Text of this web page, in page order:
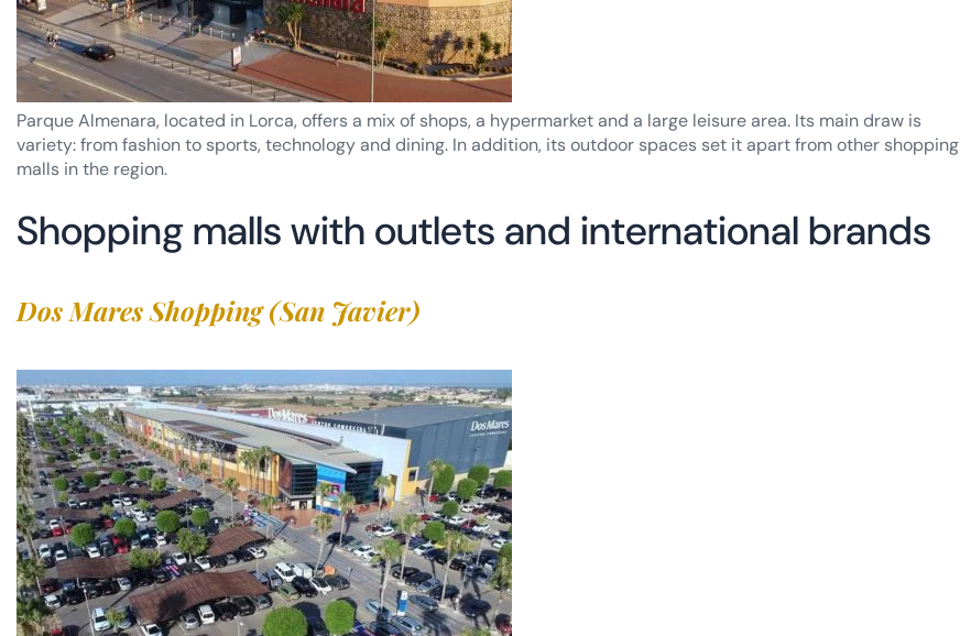
Parque Almenara, located in Lorca, offers a mix of shops, a hypermarket and a large leisure area. Its main draw is
variety: from fashion to sports, technology and dining. In addition, its outdoor spaces set it apart from other shopping
malls in the region.
Shopping malls with outlets and international brands
Dos Mares Shopping (San Javier)